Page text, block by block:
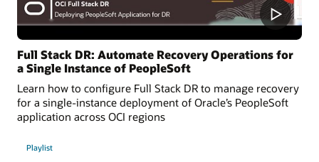
Full Stack DR: Automate Recovery Operations for
a Single Instance of PeopleSoft
Learn how to configure Full Stack DR to manage recovery
for a single-instance deployment of Oracle’s PeopleSoft
application across OCI regions
Playlist